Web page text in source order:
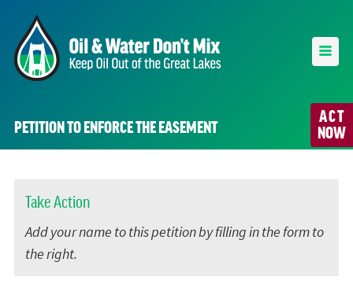
ACT
NOW
PETITION TO ENFORCE THE EASEMENT
Take Action
Add your name to this petition by filling in the form to
the right.